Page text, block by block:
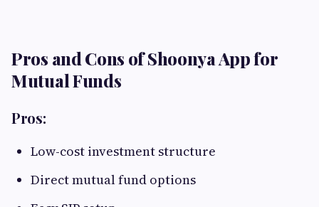
Pros and Cons of Shoonya App for
Mutual Funds
Pros:
Low-cost investment structure
Direct mutual fund options